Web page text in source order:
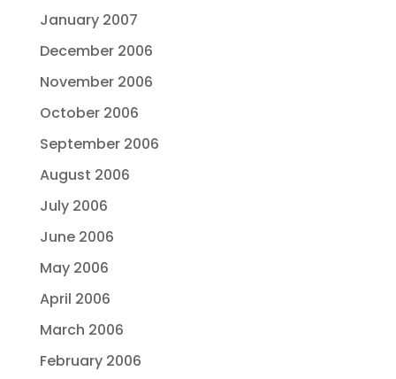
January 2007
December 2006
November 2006
October 2006
September 2006
August 2006
July 2006
June 2006
May 2006
April 2006
March 2006
February 2006